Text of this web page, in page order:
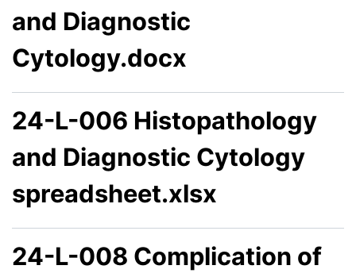
and Diagnostic
Cytology.docx
24-L-006 Histopathology
and Diagnostic Cytology
spreadsheet.xlsx
24-L-008 Complication of